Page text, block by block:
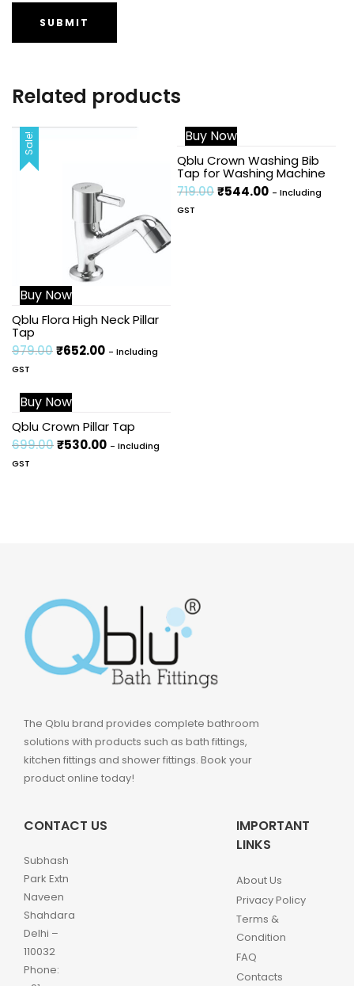
Related products
Sale!
Buy Now
Qblu Flora High Neck Pillar
Tap
979.00₹652.00 - Including
GST
Sale!
Buy Now
Qblu Crown Washing Bib
Tap for Washing Machine
719.00₹544.00 - Including
GST
Sale!
Buy Now
Qblu Crown Pillar Tap
699.00₹530.00 - Including
GST
The Qblu brand provides complete bathroom
solutions with products such as bath fittings,
kitchen fittings and shower fittings. Book your
product online today!
CONTACT US
Subhash
Park Extn
Naveen
Shahdara
Delhi –
110032
Phone:
IMPORTANT
LINKS
About Us
Privacy Policy
Terms &
Condition
FAQ
Contacts